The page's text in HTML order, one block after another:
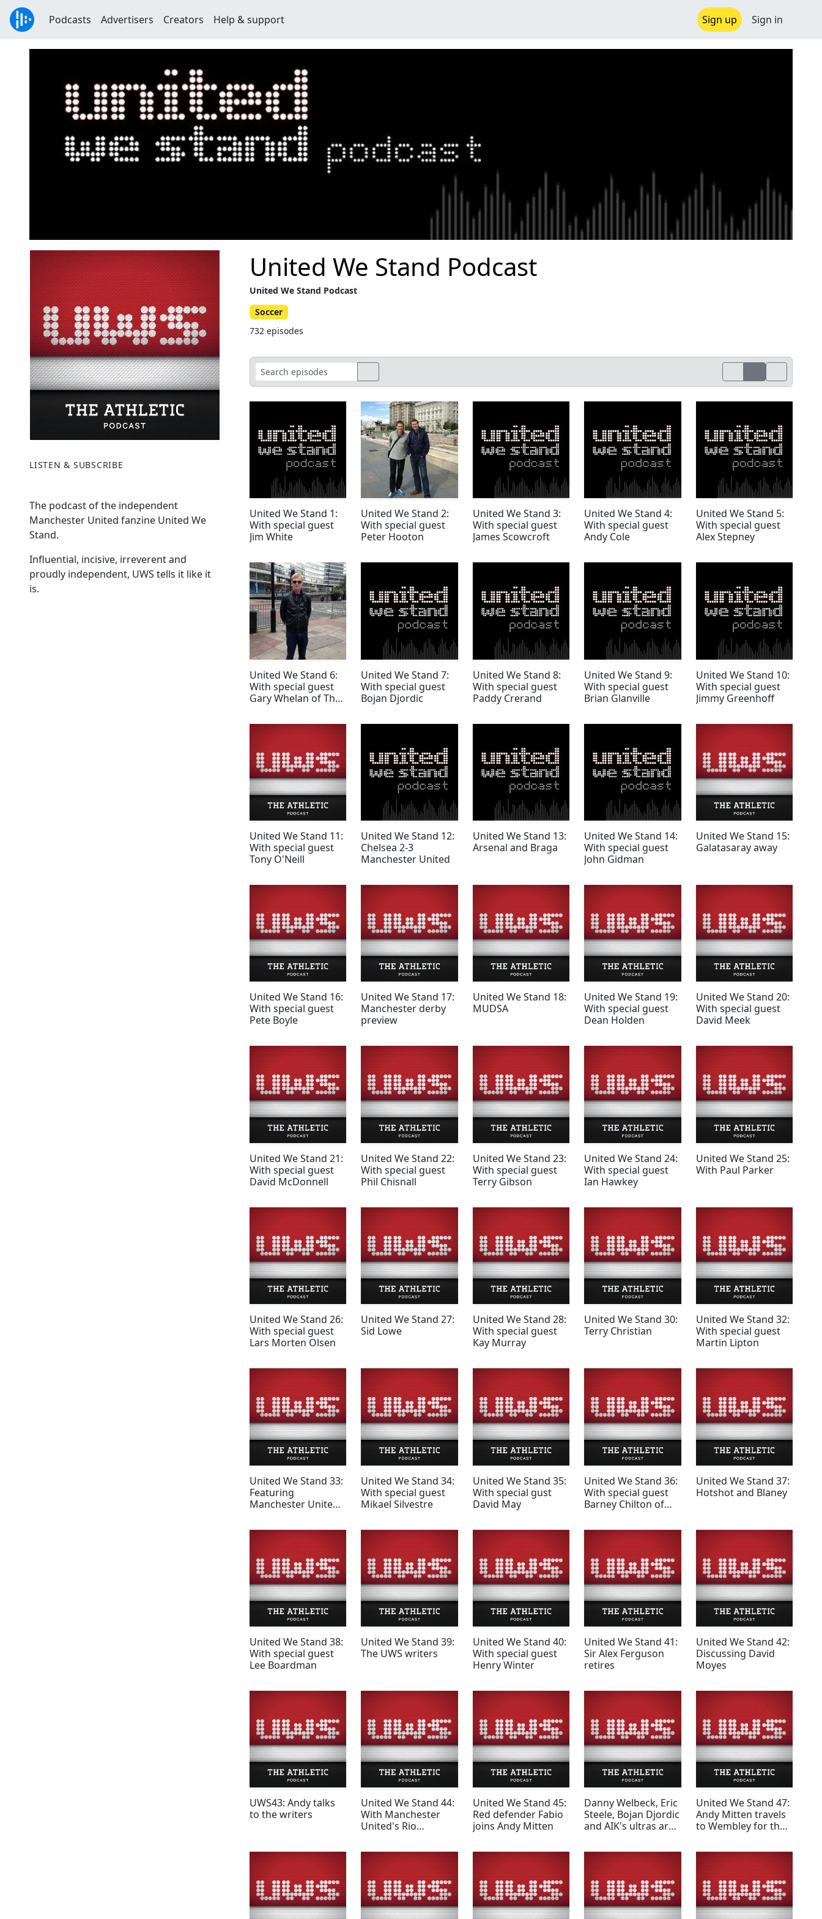
Podcasts Advertisers Creators Help & support Sign up Sign in
LISTEN & SUBSCRIBE
The podcast of the independent
Manchester United fanzine United We
Stand.
Influential, incisive, irreverent and
proudly independent, UWS tells it like it
is.
United We Stand Podcast
United We Stand Podcast
Soccer
732 episodes
United We Stand 1:
With special guest
Jim White
United We Stand 2:
With special guest
Peter Hooton
United We Stand 3:
With special guest
James Scowcroft
United We Stand 4:
With special guest
Andy Cole
United We Stand 5:
With special guest
Alex Stepney
United We Stand 6:
With special guest
Gary Whelan of The
United We Stand 7:
With special guest
Bojan Djordic
United We Stand 8:
With special guest
Paddy Crerand
United We Stand 9:
With special guest
Brian Glanville
United We Stand 10:
With special guest
Jimmy Greenhoff
United We Stand 11:
With special guest
Tony O'Neill
United We Stand 12:
Chelsea 2-3
Manchester United
United We Stand 13:
Arsenal and Braga
United We Stand 14:
With special guest
John Gidman
United We Stand 15:
Galatasaray away
United We Stand 16:
With special guest
Pete Boyle
United We Stand 17:
Manchester derby
preview
United We Stand 18:
MUDSA
United We Stand 19:
With special guest
Dean Holden
United We Stand 20:
With special guest
David Meek
United We Stand 21:
With special guest
David McDonnell
United We Stand 22:
With special guest
Phil Chisnall
United We Stand 23:
With special guest
Terry Gibson
United We Stand 24:
With special guest
Ian Hawkey
United We Stand 25:
With Paul Parker
United We Stand 26:
With special guest
Lars Morten Olsen
United We Stand 27:
Sid Lowe
United We Stand 28:
With special guest
Kay Murray
United We Stand 30:
Terry Christian
United We Stand 32:
With special guest
Martin Lipton
United We Stand 33:
Featuring
Manchester United
United We Stand 34:
With special guest
Mikael Silvestre
United We Stand 35:
With special gust
David May
United We Stand 36:
With special guest
Barney Chilton of
United We Stand 37:
Hotshot and Blaney
United We Stand 38:
With special guest
Lee Boardman
United We Stand 39:
The UWS writers
United We Stand 40:
With special guest
Henry Winter
United We Stand 41:
Sir Alex Ferguson
retires
United We Stand 42:
Discussing David
Moyes
UWS43: Andy talks
to the writers
United We Stand 44:
With Manchester
United's Rio
United We Stand 45:
Red defender Fabio
joins Andy Mitten
Danny Welbeck, Eric
Steele, Bojan Djordic
and AIK's ultras are
on the third United
We Stand podcast of
the season.
United We Stand 47:
Andy Mitten travels
to Wembley for the
on 'the Monkey Bus'